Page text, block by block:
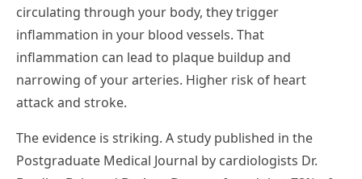
circulating through your body, they trigger
inflammation in your blood vessels. That
inflammation can lead to plaque buildup and
narrowing of your arteries. Higher risk of heart
attack and stroke.
The evidence is striking. A study published in the
Postgraduate Medical Journal by cardiologists Dr.